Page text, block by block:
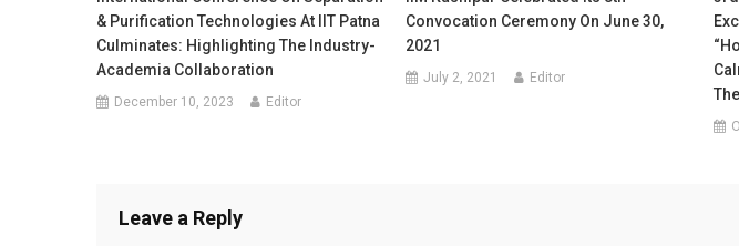
& Purification Technologies At IIT Patna
Culminates: Highlighting The Industry-
Academia Collaboration
December 10, 2023 Editor
Convocation Ceremony On June 30,
2021
July 2, 2021 Editor
Leave a Reply